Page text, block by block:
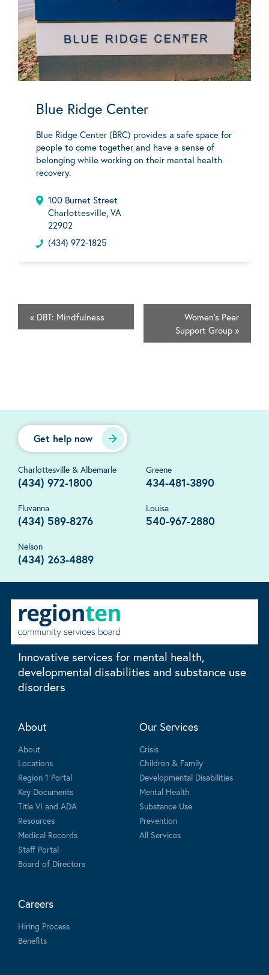
Blue Ridge Center
Blue Ridge Center (BRC) provides a safe space for
people to come together and have a sense of
belonging while working on their mental health
recovery.
100 Burnet Street
Charlottesville, VA
22902
(434) 972-1825
« DBT: Mindfulness
Women's Peer
Support Group »
Get help now
Charlottesville & Albemarle
(434) 972-1800
Greene
434-481-3890
Fluvanna
(434) 589-8276
Louisa
540-967-2880
Nelson
(434) 263-4889
Innovative services for mental health,
developmental disabilities and substance use
disorders
About
About
Locations
Region 1 Portal
Key Documents
Title VI and ADA
Resources
Medical Records
Staff Portal
Board of Directors
Our Services
Crisis
Children & Family
Developmental Disabilities
Mental Health
Substance Use
Prevention
All Services
Careers
Hiring Process
Benefits